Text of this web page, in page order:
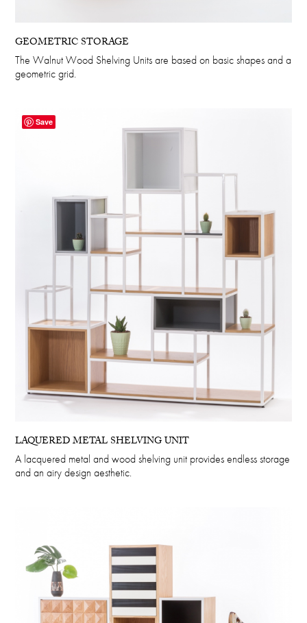
GEOMETRIC STORAGE
The Walnut Wood Shelving Units are based on basic shapes and a
geometric grid.
LAQUERED METAL SHELVING UNIT
A lacquered metal and wood shelving unit provides endless storage
and an airy design aesthetic.
Save